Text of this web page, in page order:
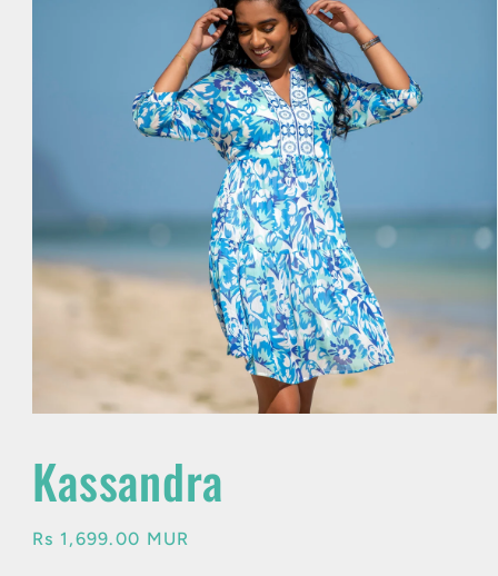
modal
Kassandra
Regular
Rs 1,699.00 MUR